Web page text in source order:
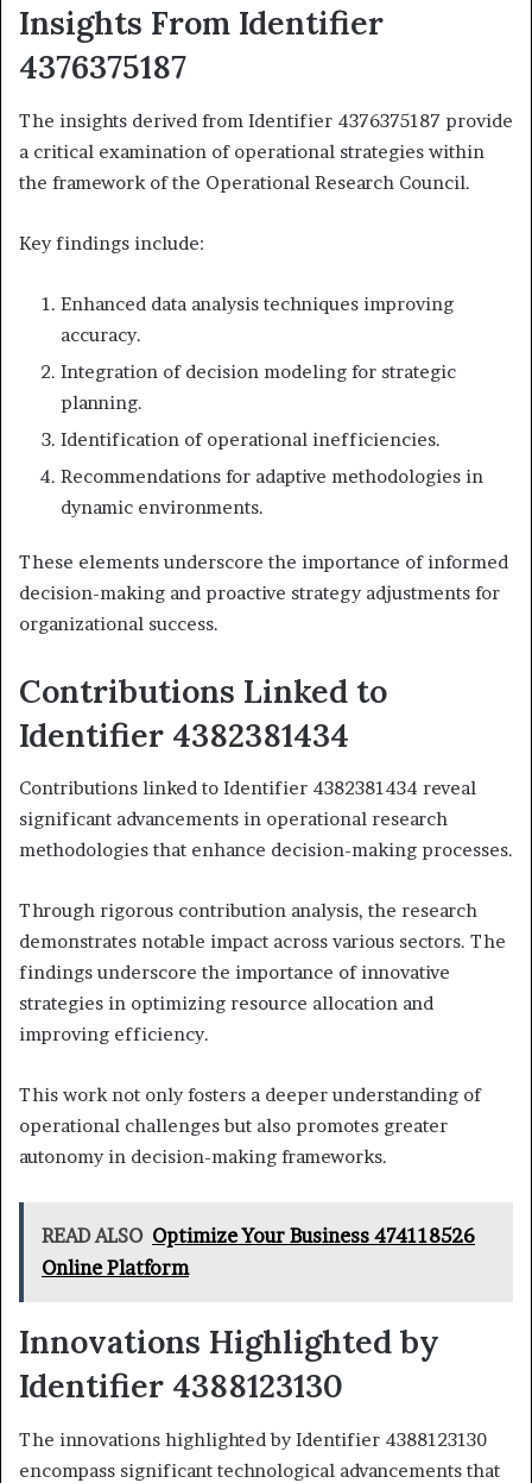
Insights From Identifier
4376375187
The insights derived from Identifier 4376375187 provide
a critical examination of operational strategies within
the framework of the Operational Research Council.
Key findings include:
Enhanced data analysis techniques improving
accuracy.
Integration of decision modeling for strategic
planning.
Identification of operational inefficiencies.
Recommendations for adaptive methodologies in
dynamic environments.
These elements underscore the importance of informed
decision-making and proactive strategy adjustments for
organizational success.
Contributions Linked to
Identifier 4382381434
Contributions linked to Identifier 4382381434 reveal
significant advancements in operational research
methodologies that enhance decision-making processes.
Through rigorous contribution analysis, the research
demonstrates notable impact across various sectors. The
findings underscore the importance of innovative
strategies in optimizing resource allocation and
improving efficiency.
This work not only fosters a deeper understanding of
operational challenges but also promotes greater
autonomy in decision-making frameworks.
READ ALSO Optimize Your Business 474118526
Online Platform
Innovations Highlighted by
Identifier 4388123130
The innovations highlighted by Identifier 4388123130
encompass significant technological advancements that